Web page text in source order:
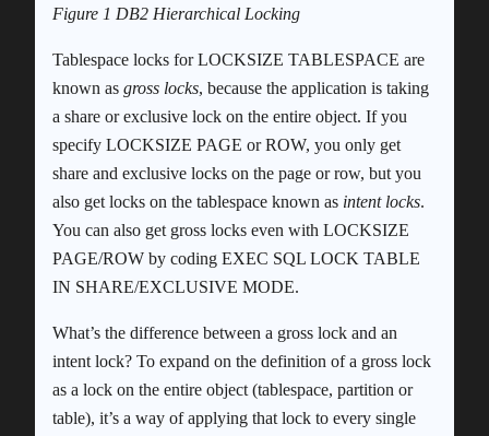
Figure 1 DB2 Hierarchical Locking
Tablespace locks for LOCKSIZE TABLESPACE are
known as gross locks, because the application is taking
a share or exclusive lock on the entire object. If you
specify LOCKSIZE PAGE or ROW, you only get
share and exclusive locks on the page or row, but you
also get locks on the tablespace known as intent locks.
You can also get gross locks even with LOCKSIZE
PAGE/ROW by coding EXEC SQL LOCK TABLE
IN SHARE/EXCLUSIVE MODE.
What’s the difference between a gross lock and an
intent lock? To expand on the definition of a gross lock
as a lock on the entire object (tablespace, partition or
table), it’s a way of applying that lock to every single